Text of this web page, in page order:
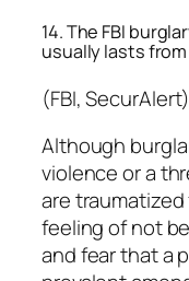
14. The FBI
usually lasts
(FBI, SecurAlert)
Although
violence or a
are
feeling of not
and fear that a